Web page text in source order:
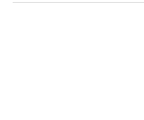
Automations.